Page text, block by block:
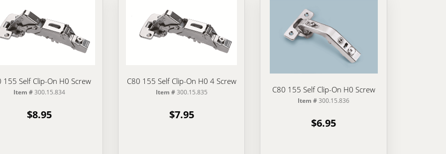
155 Self Clip-On H0 Screw
Item #300.15.834
$8.95
C80 155 Self Clip-On H0 4 Screw
Item #300.15.835
$7.95
C80 155 Self Clip-On H0 Screw
Item #300.15.836
$6.95